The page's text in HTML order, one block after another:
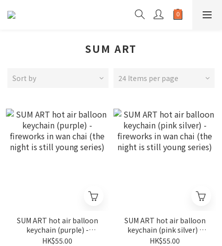
SUM ART
Sort by 24 Items per page
SUM ART hot air balloon
keychain (purple) -
fireworks in wan chai (the
HK$55.00
SUM ART hot air balloon
keychain (pink silver) -
fireworks in wan chai (the
HK$55.00